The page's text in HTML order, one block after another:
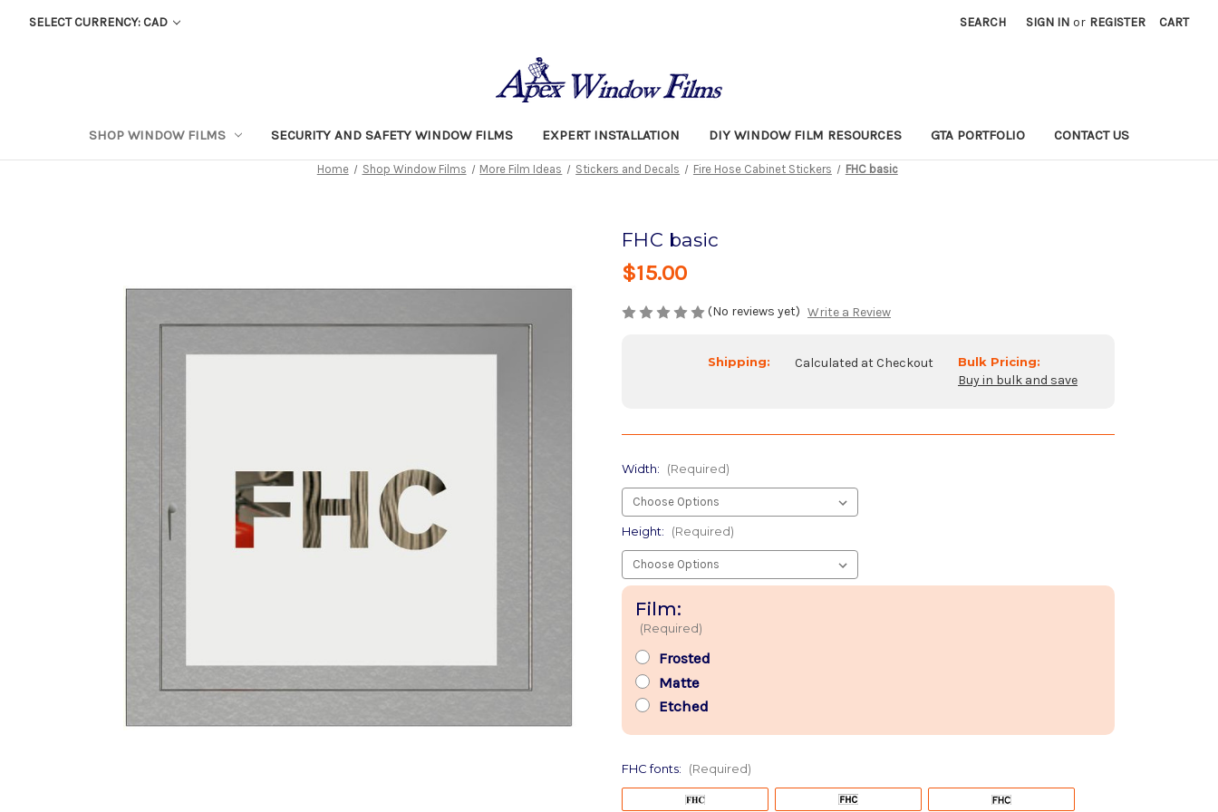
SELECT CURRENCY: CAD SEARCH SIGN IN or REGISTER CART
SHOP WINDOW FILMS SECURITY AND SAFETY WINDOW FILMS EXPERT INSTALLATION DIY WINDOW FILM RESOURCES GTA PORTFOLIO CONTACT US
Home Shop Window Films More Film Ideas Stickers and Decals Fire Hose Cabinet Stickers FHC basic
FHC basic
$15.00
(No reviews yet) Write a Review
Shipping: Calculated at Checkout Bulk Pricing:
Buy in bulk and save
Width: (Required)
Height: (Required)
Film:
(Required)
Frosted
Matte
Etched
FHC fonts: (Required)